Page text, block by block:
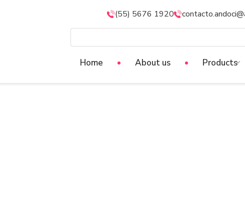
(55) 5676 1920
Home About us Products